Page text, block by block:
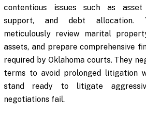
contentious issues such as asset
support, and debt allocation.
meticulously review marital
assets, and prepare comprehensive
required by Oklahoma courts. They
terms to avoid prolonged litigation
stand ready to litigate
negotiations fail.